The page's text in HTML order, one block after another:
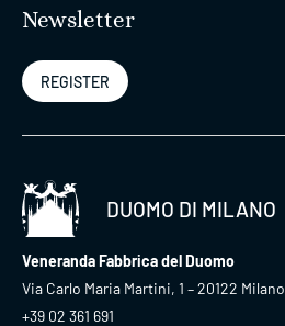
Newsletter
REGISTER
DUOMO DI MILANO
Veneranda Fabbrica del Duomo
Via Carlo Maria Martini, 1 – 20122 Milano
+39 02 361 691